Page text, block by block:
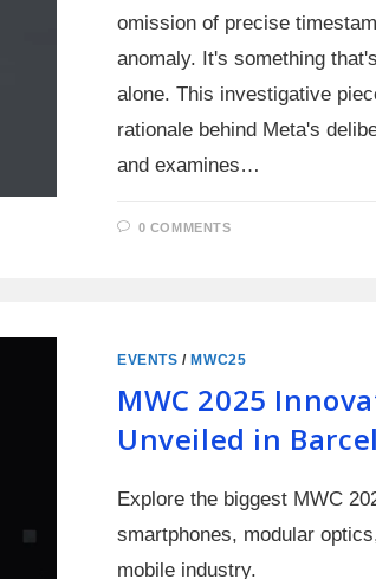
omission of precise
anomaly. It's something
alone. This investigative
rationale behind Meta's
and examines…
0 COMMENTS
EVENTS / MWC25
MWC 2025
Unveiled in
Explore the biggest MWC
smartphones, modular
mobile industry.